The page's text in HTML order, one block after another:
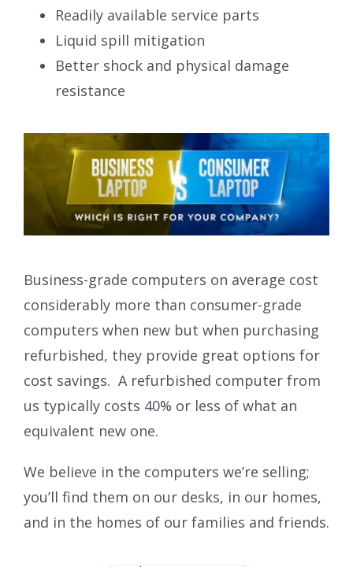
Readily available service parts
Liquid spill mitigation
Better shock and physical damage
resistance
Business-grade computers on average cost
considerably more than consumer-grade
computers when new but when purchasing
refurbished, they provide great options for
cost savings. A refurbished computer from
us typically costs 40% or less of what an
equivalent new one.
We believe in the computers we’re selling;
you’ll find them on our desks, in our homes,
and in the homes of our families and friends.